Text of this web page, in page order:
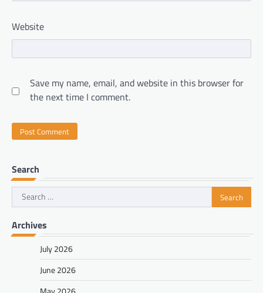
Website
Save my name, email, and website in this browser for
the next time I comment.
Search
Search
for:
Archives
July 2026
June 2026